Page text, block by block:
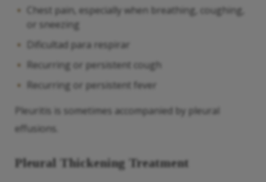
Chest pain, especially when breathing, coughing,
or sneezing
Dificultad para respirar
Recurring or persistent cough
Recurring or persistent fever
Pleuritis is sometimes accompanied by pleural
effusions.
Pleural Thickening Treatment